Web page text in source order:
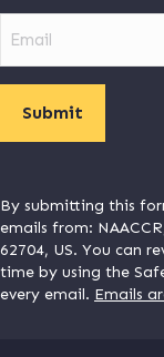
By submitting this
emails from:
62704, US. You can
time by using the
every email. Emails